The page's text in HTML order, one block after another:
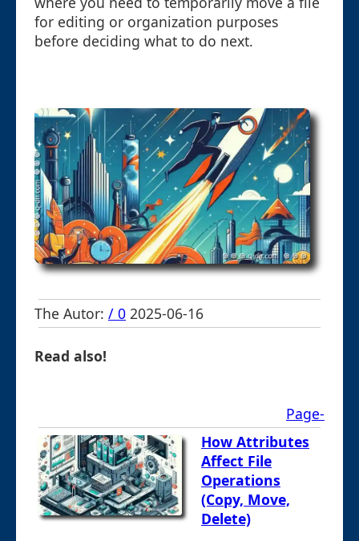
for editing or organization purposes
before deciding what to do next.
The Autor: / 0 2025-06-16
Read also!
Page-
How Attributes
Affect File
Operations
(Copy, Move,
Delete)